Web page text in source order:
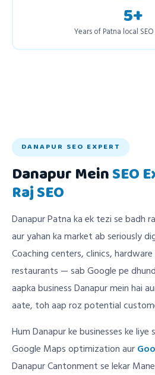
5+
Years of Patna local
DANAPUR SEO EXPERT
Danapur MeinSEO
Raj SEO
Danapur Patna ka ek tezi se badh
aur yahan ka market ab seriously
Coaching centers, clinics,
restaurants — sab Google pe
aapka business Danapur mein hai
aate, toh aap roz potential
Hum Danapur ke businesses ke liye
Google Maps optimization aur
Danapur Cantonment se lekar